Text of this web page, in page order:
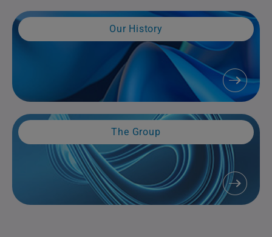
Our History
The Group